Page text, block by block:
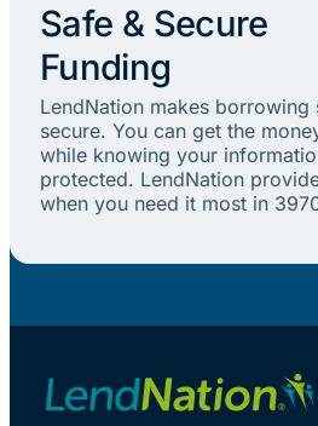
Safe & Secure
Funding
LendNation makes borrowing
secure. You can get the
while knowing your
protected. LendNation
when you need it most in